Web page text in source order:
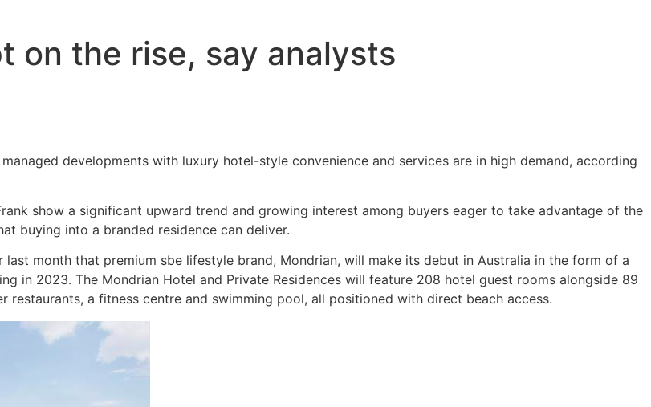
on the rise, say analysts
developments with luxury hotel-style convenience and services are in high demand, according
show a significant upward trend and growing interest among buyers eager to take advantage of the
buying into a branded residence can deliver.
month that premium sbe lifestyle brand, Mondrian, will make its debut in Australia in the form of a
in 2023. The Mondrian Hotel and Private Residences will feature 208 hotel guest rooms alongside 89
a fitness centre and swimming pool, all positioned with direct beach access.